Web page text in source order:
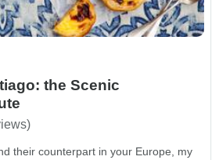
the Scenic
their counterpart in your Europe, my